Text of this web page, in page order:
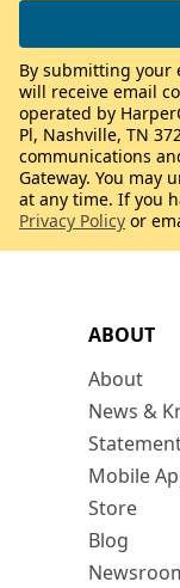
ABOUT
About
News &
Mobile
Store
Blog
By submitting your
will receive email
operated by
Pl, Nashville, TN
communications
Gateway. You may
at any time. If you
Privacy Policy or